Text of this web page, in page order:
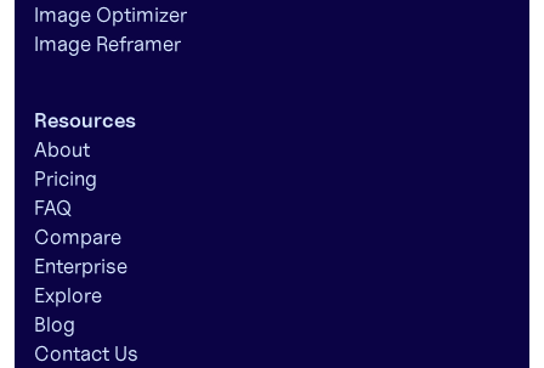
Image Optimizer
Image Reframer
Resources
About
Pricing
FAQ
Compare
Enterprise
Explore
Blog
Contact Us